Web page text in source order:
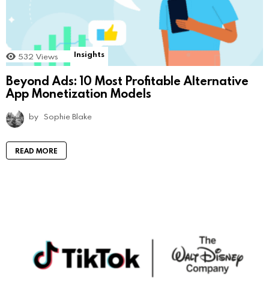
532 Views Insights
Beyond Ads: 10 Most Profitable Alternative
App Monetization Models
by Sophie Blake
READ MORE